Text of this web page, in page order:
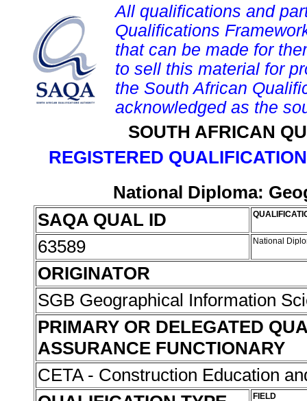
All qualifications and
Qualifications
that can be made for
to sell this material for
the South African
acknowledged as the
SOUTH AFRICAN
REGISTERED
National Diploma:
SAQA QUAL ID
63589 National
ORIGINATOR
SGB Geographical Information
PRIMARY OR DELEGATED
ASSURANCE FUNCTIONARY
CETA - Construction Education
FIELD